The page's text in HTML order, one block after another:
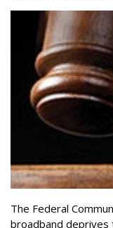
The Federal
broadband deprives